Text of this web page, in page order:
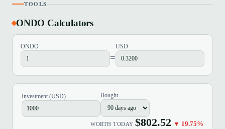
TOOLS
ONDO Calculators
ONDO
=
USD
Investment (USD) Bought
WORTH TODAY $802.52 ▼ 19.75%